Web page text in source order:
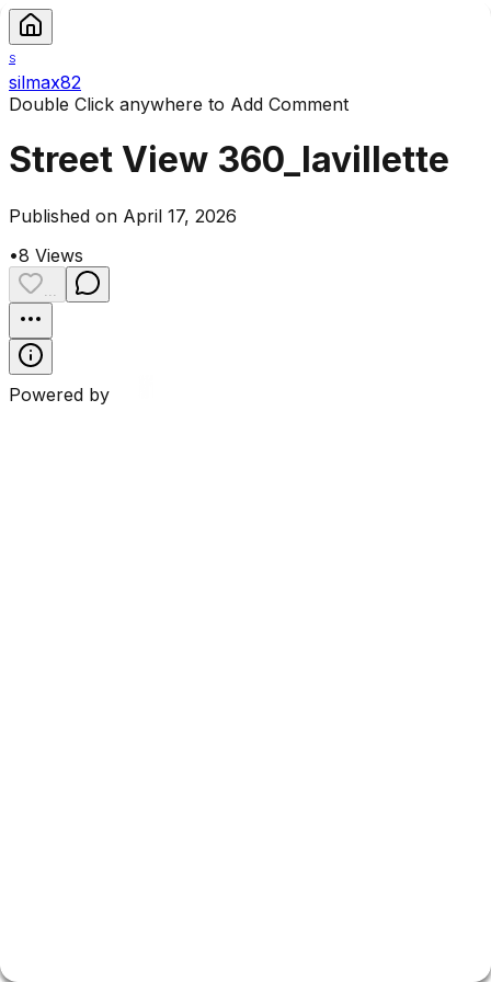
S
silmax82
Double Click anywhere to Add Comment
Street View 360_lavillette
Published on April 17, 2026
•8 Views
Powered by